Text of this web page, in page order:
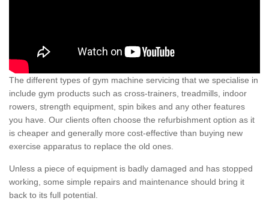
The different types of gym machine servicing that we specialise in
include gym products such as cross-trainers, treadmills, indoor
rowers, strength equipment, spin bikes and any other features
you have. Our clients often choose the refurbishment option as it
is cheaper and generally more cost-effective than buying new
exercise apparatus to replace the old ones.
Unless a piece of equipment is badly damaged and has stopped
working, some simple repairs and maintenance should bring it
back to its full potential.